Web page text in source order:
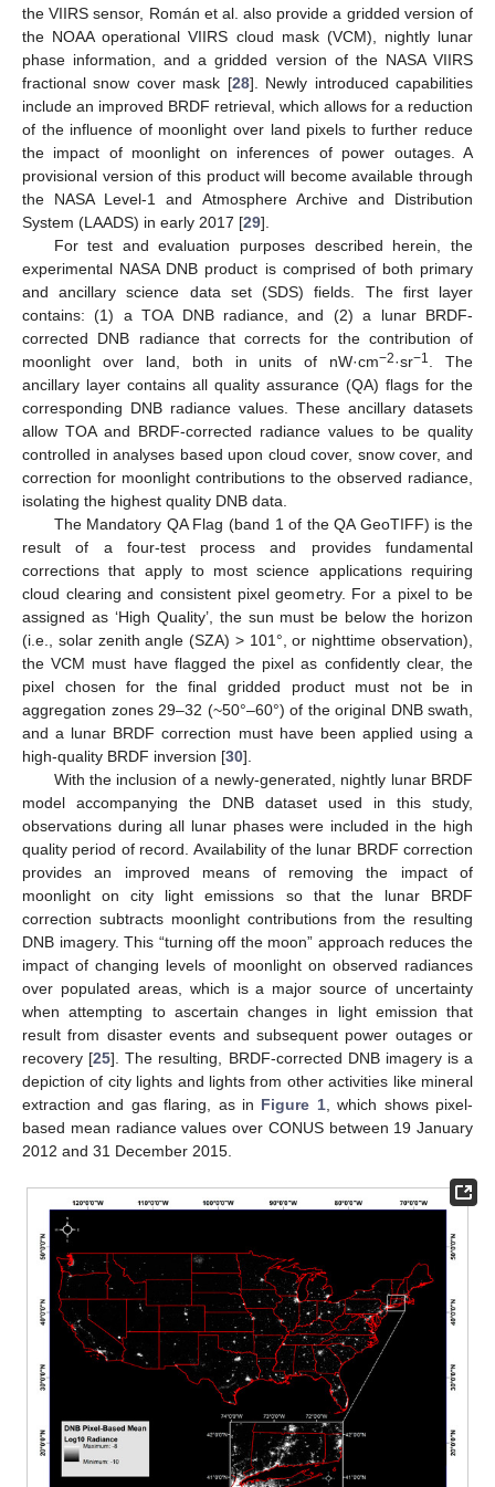
the VIIRS sensor, Román et al. also provide a gridded version of
the NOAA operational VIIRS cloud mask (VCM), nightly lunar
phase information, and a gridded version of the NASA VIIRS
fractional snow cover mask [28]. Newly introduced capabilities
include an improved BRDF retrieval, which allows for a reduction
of the influence of moonlight over land pixels to further reduce
the impact of moonlight on inferences of power outages. A
provisional version of this product will become available through
the NASA Level-1 and Atmosphere Archive and Distribution
System (LAADS) in early 2017 [29].
For test and evaluation purposes described herein, the
experimental NASA DNB product is comprised of both primary
and ancillary science data set (SDS) fields. The first layer
contains: (1) a TOA DNB radiance, and (2) a lunar BRDF-
corrected DNB radiance that corrects for the contribution of
moonlight over land, both in units of nW·cm−2·sr−1
. The
ancillary layer contains all quality assurance (QA) flags for the
corresponding DNB radiance values. These ancillary datasets
allow TOA and BRDF-corrected radiance values to be quality
controlled in analyses based upon cloud cover, snow cover, and
correction for moonlight contributions to the observed radiance,
isolating the highest quality DNB data.
The Mandatory QA Flag (band 1 of the QA GeoTIFF) is the
result of a four-test process and provides fundamental
corrections that apply to most science applications requiring
cloud clearing and consistent pixel geometry. For a pixel to be
assigned as ‘High Quality’, the sun must be below the horizon
(i.e., solar zenith angle (SZA) > 101°, or nighttime observation),
the VCM must have flagged the pixel as confidently clear, the
pixel chosen for the final gridded product must not be in
aggregation zones 29–32 (~50°–60°) of the original DNB swath,
and a lunar BRDF correction must have been applied using a
high-quality BRDF inversion [30].
With the inclusion of a newly-generated, nightly lunar BRDF
model accompanying the DNB dataset used in this study,
observations during all lunar phases were included in the high
quality period of record. Availability of the lunar BRDF correction
provides an improved means of removing the impact of
moonlight on city light emissions so that the lunar BRDF
correction subtracts moonlight contributions from the resulting
DNB imagery. This “turning off the moon” approach reduces the
impact of changing levels of moonlight on observed radiances
over populated areas, which is a major source of uncertainty
when attempting to ascertain changes in light emission that
result from disaster events and subsequent power outages or
recovery [25]. The resulting, BRDF-corrected DNB imagery is a
depiction of city lights and lights from other activities like mineral
extraction and gas flaring, as in Figure 1, which shows pixel-
based mean radiance values over CONUS between 19 January
2012 and 31 December 2015.